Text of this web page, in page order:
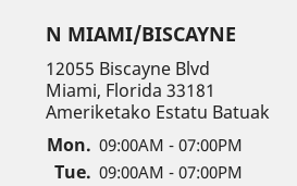
N MIAMI/BISCAYNE
12055 Biscayne Blvd
Miami, Florida 33181
Ameriketako Estatu Batuak
Mon. 09:00AM - 07:00PM
Tue. 09:00AM - 07:00PM